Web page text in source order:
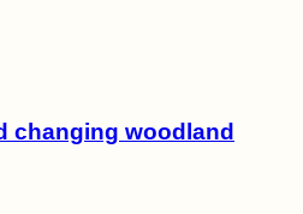
changing woodland